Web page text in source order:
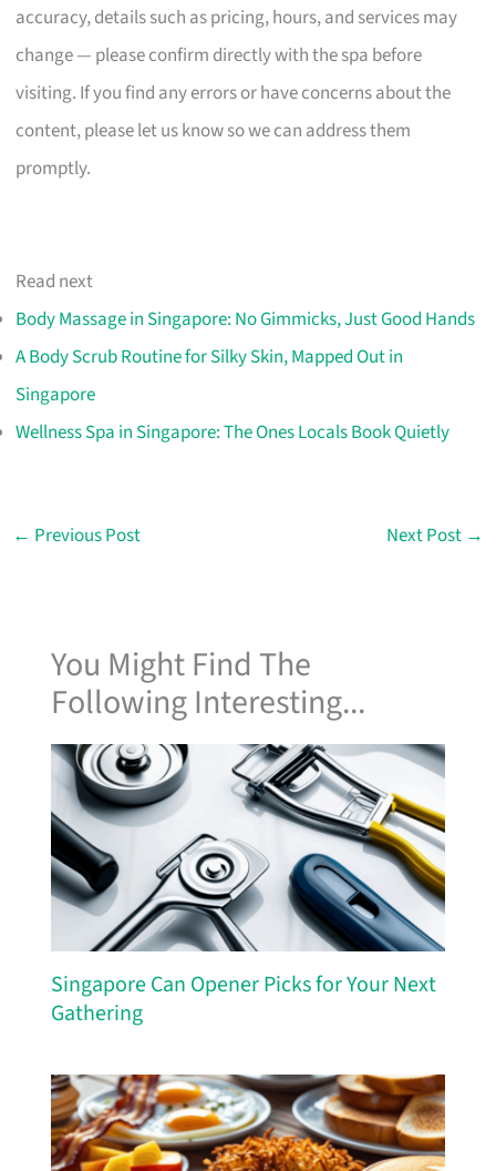
accuracy, details such as pricing, hours, and services may
change — please confirm directly with the spa before
visiting. If you find any errors or have concerns about the
content, please let us know so we can address them
promptly.
Read next
Body Massage in Singapore: No Gimmicks, Just Good Hands
A Body Scrub Routine for Silky Skin, Mapped Out in
Singapore
Wellness Spa in Singapore: The Ones Locals Book Quietly
← Previous Post Next Post →
You Might Find The
Following Interesting...
Singapore Can Opener Picks for Your Next
Gathering